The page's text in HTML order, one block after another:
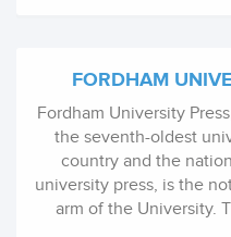
FORDHAM
Fordham University
the seventh-oldest
country and the
university press, is the
arm of the University.